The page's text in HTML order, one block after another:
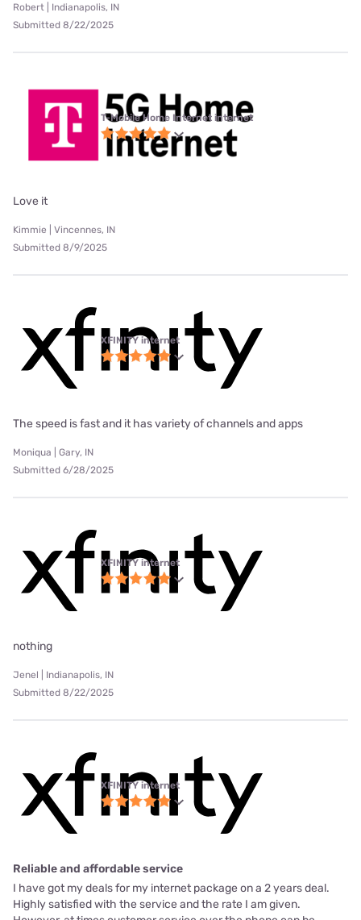
Robert | Indianapolis, IN
Submitted 8/22/2025
T-Mobile Home Internet internet
Love it
Kimmie | Vincennes, IN
Submitted 8/9/2025
XFINITY internet
The speed is fast and it has variety of channels and apps
Moniqua | Gary, IN
Submitted 6/28/2025
XFINITY internet
nothing
Jenel | Indianapolis, IN
Submitted 8/22/2025
XFINITY internet
Reliable and affordable service
I have got my deals for my internet package on a 2 years deal.
Highly satisfied with the service and the rate I am given.